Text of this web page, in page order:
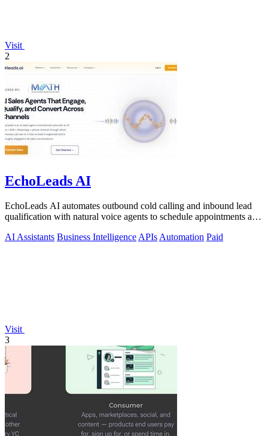
Visit
2
EchoLeads AI
EchoLeads AI automates outbound cold calling and inbound lead
qualification with natural voice agents to schedule appointments and
AI Assistants Business IntelligenceAPIsAutomation Paid
Visit
3